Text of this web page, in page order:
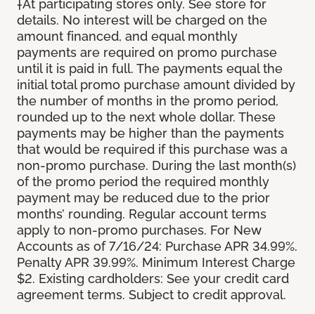
†At participating stores only. See store for
details. No interest will be charged on the
amount financed, and equal monthly
payments are required on promo purchase
until it is paid in full. The payments equal the
initial total promo purchase amount divided by
the number of months in the promo period,
rounded up to the next whole dollar. These
payments may be higher than the payments
that would be required if this purchase was a
non-promo purchase. During the last month(s)
of the promo period the required monthly
payment may be reduced due to the prior
months’ rounding. Regular account terms
apply to non-promo purchases. For New
Accounts as of 7/16/24: Purchase APR 34.99%.
Penalty APR 39.99%. Minimum Interest Charge
$2. Existing cardholders: See your credit card
agreement terms. Subject to credit approval.